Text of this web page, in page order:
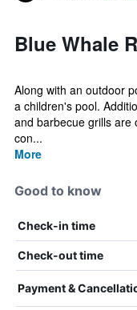
Blue Whale
Along with an outdoor
a children's pool.
and barbecue grills are
con...
More
Good to know
Check-in time
Check-out time
Payment &